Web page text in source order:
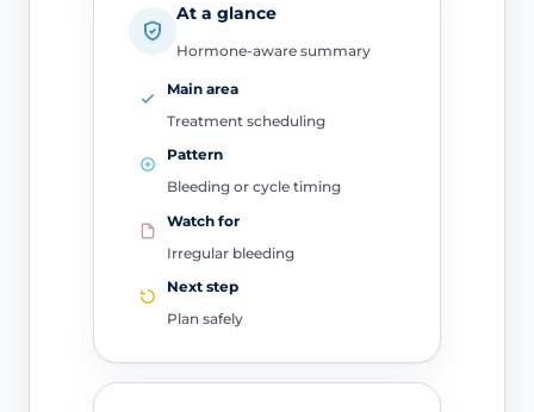
At a glance
Hormone-aware summary
Main area
Treatment scheduling
Pattern
Bleeding or cycle timing
Watch for
Irregular bleeding
Next step
Plan safely